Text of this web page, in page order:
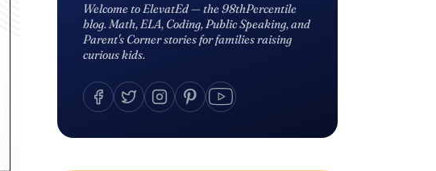
Welcome to ElevatEd — the 98thPercentile
blog. Math, ELA, Coding, Public Speaking, and
Parent's Corner stories for families raising
curious kids.